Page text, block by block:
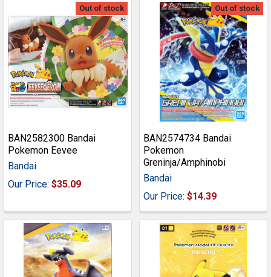
Out of stock
BAN2582300 Bandai
Pokemon Eevee
Bandai
Our Price: $35.09
Out of stock
BAN2574734 Bandai
Pokemon
Greninja/Amphinobi
Bandai
Our Price: $14.39